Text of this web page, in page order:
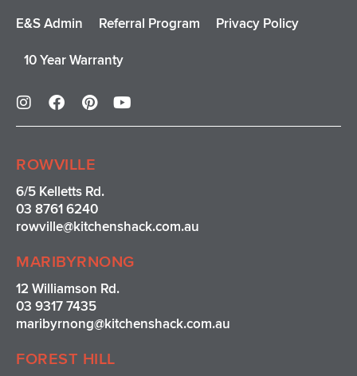
E&S Admin Referral Program Privacy Policy
10 Year Warranty
n
g
a
m
a
o
k
i
r
s
t
o
ROWVILLE
6/5 Kelletts Rd.
03 8761 6240
rowville@kitchenshack.com.au
MARIBYRNONG
12 Williamson Rd.
03 9317 7435
maribyrnong@kitchenshack.com.au
FOREST HILL